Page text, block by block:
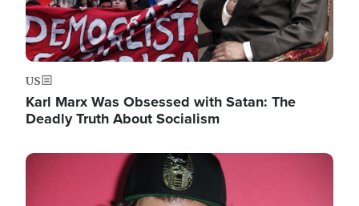
US
Karl Marx Was Obsessed with Satan: The
Deadly Truth About Socialism
Image